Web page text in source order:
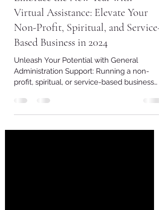
Embrace the New Year with
Virtual Assistance: Elevate Your
Non-Profit, Spiritual, and Service-
Based Business in 2024
Unleash Your Potential with General
profit, spiritual, or service-based business
often involves...